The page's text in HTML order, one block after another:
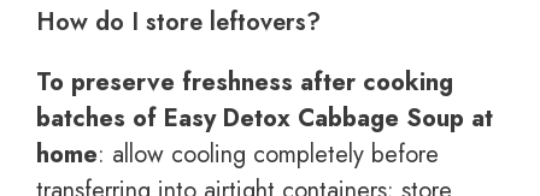
How do I store leftovers?
To preserve freshness after cooking
batches of Easy Detox Cabbage Soup at
home: allow cooling completely before